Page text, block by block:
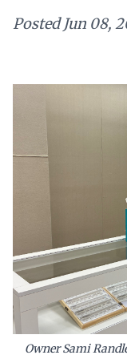
Posted Jun 08,
Owner Sami